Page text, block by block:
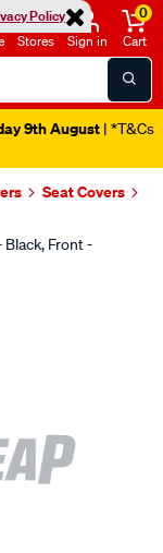
Policy
Stores Sign in
0
Cart
9th August | *T&Cs
Seat Covers
Front -